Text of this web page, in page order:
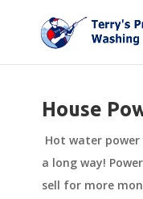
House
Hot water
a long way!
sell for more